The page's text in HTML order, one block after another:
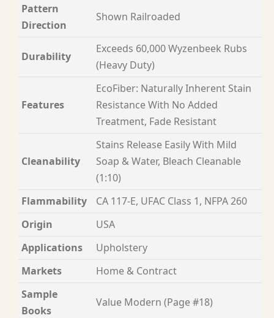
Pattern
Direction
Shown Railroaded
Durability
Exceeds 60,000 Wyzenbeek Rubs
(Heavy Duty)
Features
EcoFiber: Naturally Inherent Stain
Resistance With No Added
Treatment, Fade Resistant
Cleanability
Stains Release Easily With Mild
Soap & Water, Bleach Cleanable
(1:10)
Flammability
CA 117-E, UFAC Class 1, NFPA 260
Origin
USA
Applications
Upholstery
Markets
Home & Contract
Sample
Books
Value Modern (Page #18)